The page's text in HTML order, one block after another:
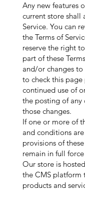
Any new features
current store shall
Service. You can
the Terms of
reserve the right
part of these
and/or changes
to check this
continued use of
the posting of any
those changes.
If one or more of
and conditions
provisions of
remain in full
Our store is
the CMS platform
products and